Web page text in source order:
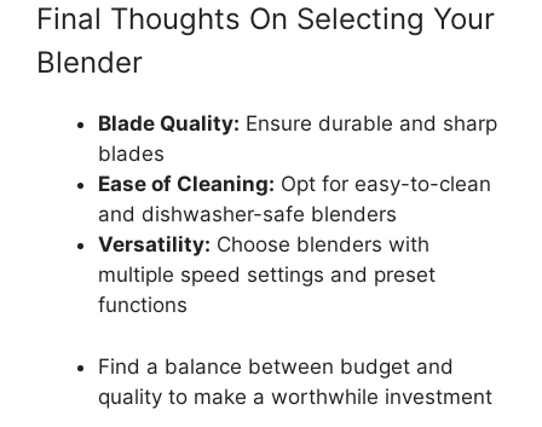
Final Thoughts On Selecting Your
Blender
Blade Quality: Ensure durable and sharp
blades
Ease of Cleaning: Opt for easy-to-clean
and dishwasher-safe blenders
Versatility: Choose blenders with
multiple speed settings and preset
functions
Find a balance between budget and
quality to make a worthwhile investment